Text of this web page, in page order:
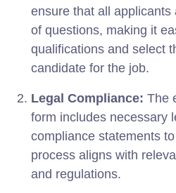
ensure that all
of questions, making it
qualifications and select
candidate for the job.
Legal Compliance: The
form includes necessary
compliance statements
process aligns with
and regulations.